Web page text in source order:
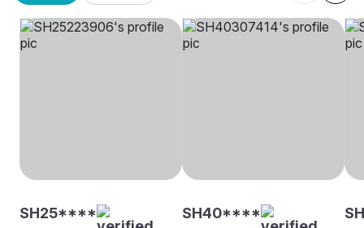
SH25**** SH40****